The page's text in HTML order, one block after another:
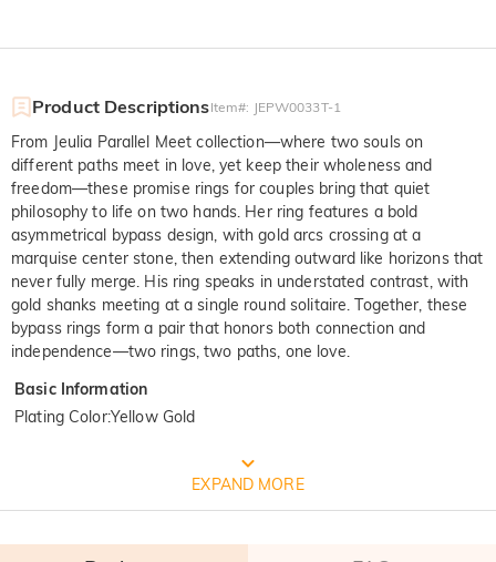
Product DescriptionsItem#: JEPW0033T-1
From Jeulia Parallel Meet collection—where two souls on
different paths meet in love, yet keep their wholeness and
freedom—these promise rings for couples bring that quiet
philosophy to life on two hands. Her ring features a bold
asymmetrical bypass design, with gold arcs crossing at a
marquise center stone, then extending outward like horizons that
never fully merge. His ring speaks in understated contrast, with
gold shanks meeting at a single round solitaire. Together, these
bypass rings form a pair that honors both connection and
independence—two rings, two paths, one love.
Basic Information
Plating Color:Yellow Gold
FREE JEULIA PACKAGING
EXPAND MORE